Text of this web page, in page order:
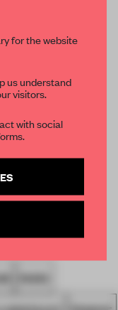
PARIS
for the website
us understand
visitors.
with social